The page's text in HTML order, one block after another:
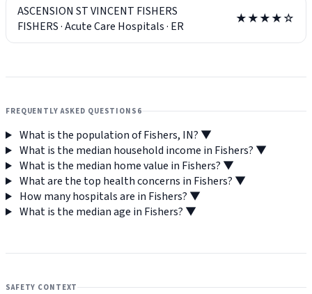
ASCENSION ST VINCENT FISHERS
FISHERS·Acute Care Hospitals· ER ★★★★☆
FREQUENTLY ASKED QUESTIONS 6
What is the population of Fishers, IN? ▼
What is the median household income in Fishers? ▼
What is the median home value in Fishers? ▼
What are the top health concerns in Fishers? ▼
How many hospitals are in Fishers? ▼
What is the median age in Fishers? ▼
SAFETY CONTEXT